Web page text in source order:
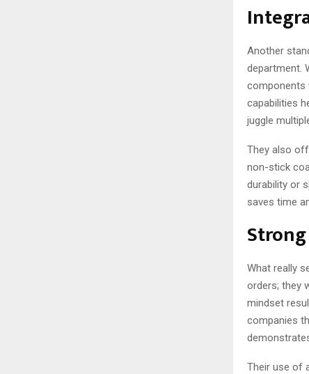
Another
department.
components
capabilities
juggle
They also
non-stick
durability or
saves time
What really
orders; they
mindset
companies
Their use of